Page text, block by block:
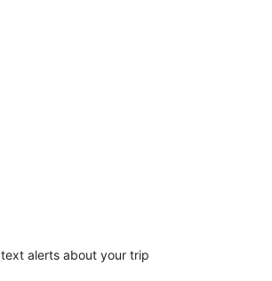
text alerts about your trip